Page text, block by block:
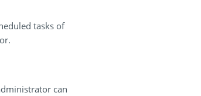
tasks of
can